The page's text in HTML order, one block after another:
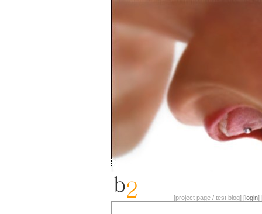
[project page / test blog] [login]